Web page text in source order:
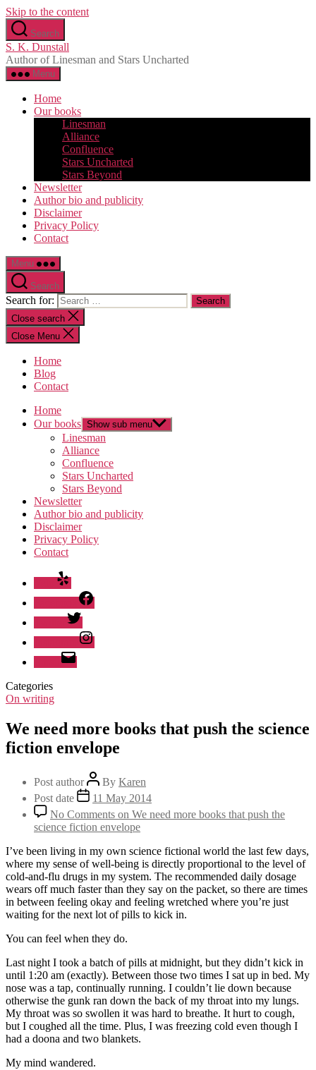
Skip to the content
Search
S. K. Dunstall
Author of Linesman and Stars Uncharted
Menu
Home
Our books
Linesman
Alliance
Confluence
Stars Uncharted
Stars Beyond
Newsletter
Author bio and publicity
Disclaimer
Privacy Policy
Contact
Menu
Search
Search for:
Close search
Close Menu
Home
Blog
Contact
Home
Our books Show sub menu
Linesman
Alliance
Confluence
Stars Uncharted
Stars Beyond
Newsletter
Author bio and publicity
Disclaimer
Privacy Policy
Contact
Categories
On writing
We need more books that push the science
fiction envelope
Post author By Karen
Post date
11 May 2014
No Comments on We need more books that push the
science fiction envelope
I’ve been living in my own science fictional world the last few days,
where my sense of well-being is directly proportional to the level of
cold-and-flu drugs in my system. The recommended daily dosage
wears off much faster than they say on the packet, so there are times
in between feeling okay and feeling wretched where you’re just
waiting for the next lot of pills to kick in.
You can feel when they do.
Last night I took a batch of pills at midnight, but they didn’t kick in
until 1:20 am (exactly). Between those two times I sat up in bed. My
nose was a tap, continually running. I couldn’t lie down because
otherwise the gunk ran down the back of my throat into my lungs.
My throat was so swollen it was hard to breathe. It hurt to cough,
but I coughed all the time. Plus, I was freezing cold even though I
had a doona and two blankets.
My mind wandered.